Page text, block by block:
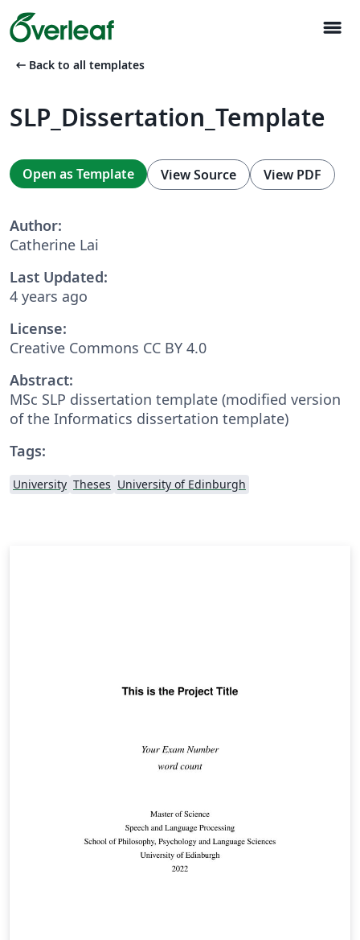
menu
arrow_left_alt Back to all templates
SLP_Dissertation_Template
Open as Template View Source View PDF
Author:
Catherine Lai
Last Updated:
4 years ago
License:
Creative Commons CC BY 4.0
Abstract:
MSc SLP dissertation template (modified version
of the Informatics dissertation template)
Tags:
University Theses University of Edinburgh